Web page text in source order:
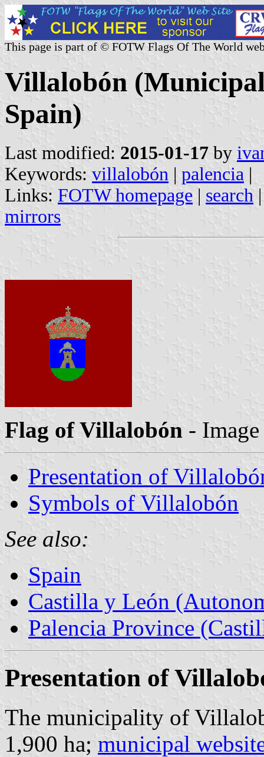
This page is part of © FOTW Flags Of The World
Villalobón
Spain)
Last modified: 2015-01-17 by
Keywords: villalobón | palencia |
Links: FOTW homepage | search
mirrors
Flag of Villalobón -
Presentation of
Symbols of Villalobón
See also:
Spain
Castilla y León
Palencia Province
Presentation of
The municipality of
1,900 ha; municipal